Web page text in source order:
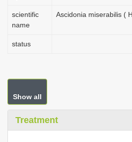
scientific
name
Ascidonia miserabilis (
status
Show all
Treatment